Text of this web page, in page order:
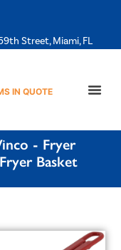
Street, Miami, FL
IN QUOTE
- Fryer
Basket